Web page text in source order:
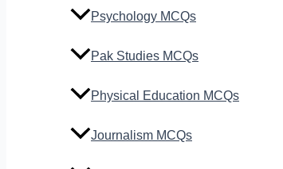
Psychology MCQs
Pak Studies MCQs
Physical Education MCQs
Journalism MCQs